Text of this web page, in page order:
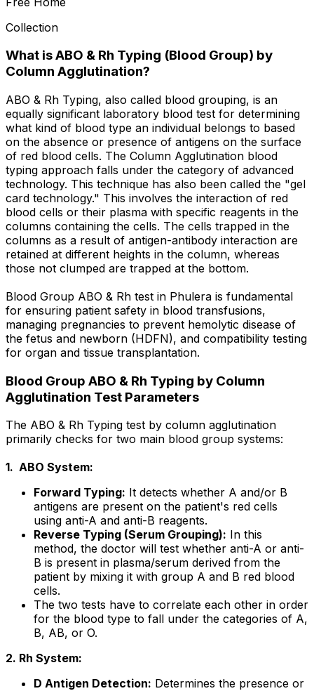
Collection
What is ABO & Rh Typing (Blood Group) by
Column Agglutination?
ABO & Rh Typing, also called blood grouping, is an
equally significant laboratory blood test for determining
what kind of blood type an individual belongs to based
on the absence or presence of antigens on the surface
of red blood cells. The Column Agglutination blood
typing approach falls under the category of advanced
technology. This technique has also been called the "gel
card technology." This involves the interaction of red
blood cells or their plasma with specific reagents in the
columns containing the cells. The cells trapped in the
columns as a result of antigen-antibody interaction are
retained at different heights in the column, whereas
those not clumped are trapped at the bottom.
Blood Group ABO & Rh test in Phulera is fundamental
for ensuring patient safety in blood transfusions,
managing pregnancies to prevent hemolytic disease of
the fetus and newborn (HDFN), and compatibility testing
for organ and tissue transplantation.
Blood Group ABO & Rh Typing by Column
Agglutination Test Parameters
The ABO & Rh Typing test by column agglutination
primarily checks for two main blood group systems:
1. ABO System:
Forward Typing: It detects whether A and/or B
antigens are present on the patient's red cells
using anti-A and anti-B reagents.
Reverse Typing (Serum Grouping): In this
method, the doctor will test whether anti-A or anti-
B is present in plasma/serum derived from the
patient by mixing it with group A and B red blood
cells.
The two tests have to correlate each other in order
for the blood type to fall under the categories of A,
B, AB, or O.
2. Rh System:
D Antigen Detection: Determines the presence or